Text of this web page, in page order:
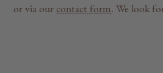
or via ourcontact form. We look